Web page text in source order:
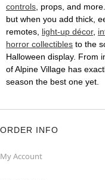
controls, props, and
but when you add thick,
remotes, light-up décor,
horror collectibles to the
Halloween display. From
of Alpine Village has
season the best one yet.
ORDER INFO
My Account